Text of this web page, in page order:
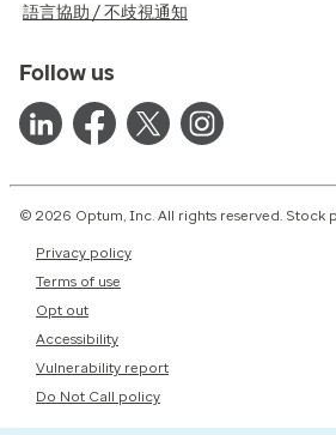
語言協助 / 不歧視通知
Follow us
© 2026 Optum, Inc. All rights reserved. Stock
Privacy policy
Terms of use
Opt out
Accessibility
Vulnerability report
Do Not Call policy